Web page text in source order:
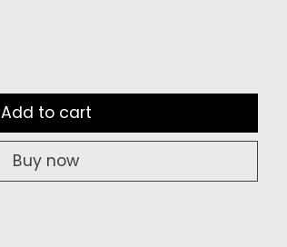
Add to cart
Buy now